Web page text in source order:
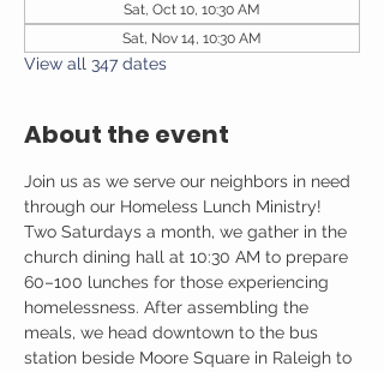
Sat, Oct 10, 10:30 AM
Sat, Nov 14, 10:30 AM
View all 347 dates
About the event
Join us as we serve our neighbors in need
through our Homeless Lunch Ministry!
Two Saturdays a month, we gather in the
church dining hall at 10:30 AM to prepare
60–100 lunches for those experiencing
homelessness. After assembling the
meals, we head downtown to the bus
station beside Moore Square in Raleigh to